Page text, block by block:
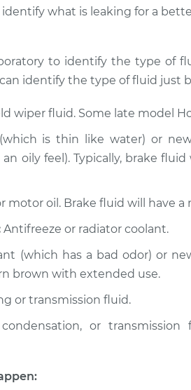
Fluid Leak Inspection $94.99
Fluid Leak Inspection $94.99
Fluid Leak Inspection $94.99
Fluid Leak Inspection $99.99
what is leaking for a
to identify the type of
identify the type of fluid just
wiper fluid. Some late model
is thin like water) or
oily feel). Typically, brake
motor oil. Brake fluid will have a
Antifreeze or radiator coolant.
(which has a bad odor) or
brown with extended use.
or transmission fluid.
or